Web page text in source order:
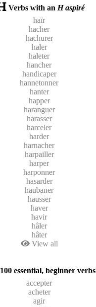
Verbs with an H aspiré
haïr
hacher
hachurer
haler
haleter
hancher
handicaper
hannetonner
hanter
happer
haranguer
harasser
harceler
harder
harnacher
harpailler
harper
harponner
hasarder
haubaner
hausser
haver
havir
hâler
hâter
View all
100 essential, beginner verbs
accepter
acheter
agir